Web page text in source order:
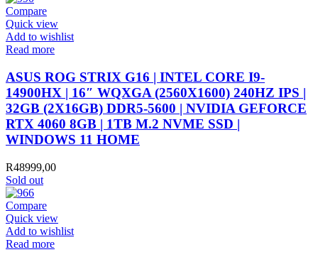
Compare
Quick view
Add to wishlist
Read more
ASUS ROG STRIX G16 | INTEL CORE I9-
14900HX | 16″ WQXGA (2560X1600) 240HZ IPS |
32GB (2X16GB) DDR5-5600 | NVIDIA GEFORCE
RTX 4060 8GB | 1TB M.2 NVME SSD |
WINDOWS 11 HOME
R48999,00
Sold out
Compare
Quick view
Add to wishlist
Read more